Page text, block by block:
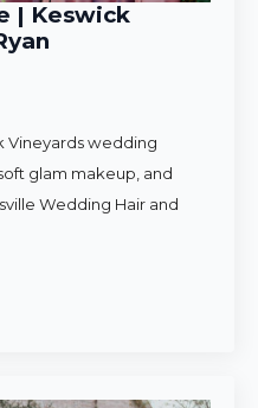
| Keswick
Vineyards wedding
glam makeup, and
Wedding Hair and